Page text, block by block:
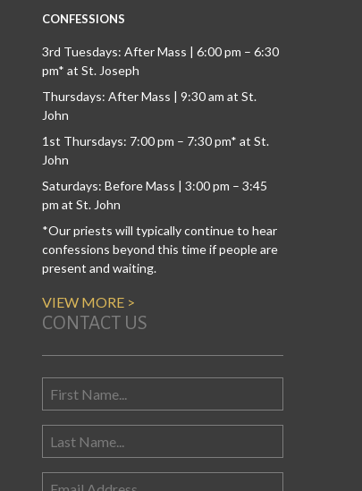
CONFESSIONS
3rd Tuesdays: After Mass | 6:00 pm – 6:30
pm* at St. Joseph
Thursdays: After Mass | 9:30 am at St.
John
1st Thursdays: 7:00 pm – 7:30 pm* at St.
John
Saturdays: Before Mass | 3:00 pm – 3:45
pm at St. John
*Our priests will typically continue to hear
confessions beyond this time if people are
present and waiting.
VIEW MORE >
CONTACT US